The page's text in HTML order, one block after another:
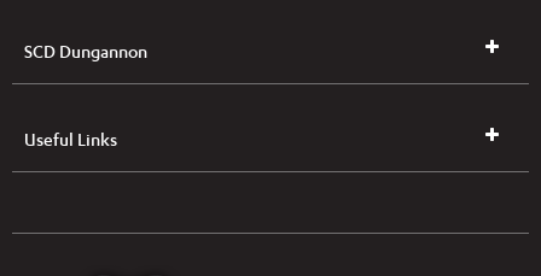
SCD Dungannon
Useful Links
UK & NI Brochures & Pricelists
Open an Account